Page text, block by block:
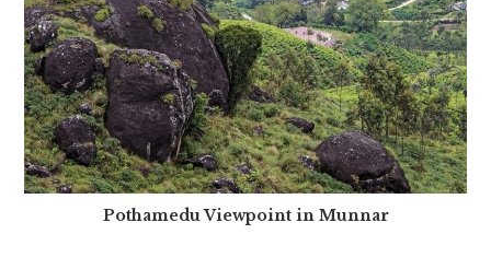
Pothamedu Viewpoint in Munnar